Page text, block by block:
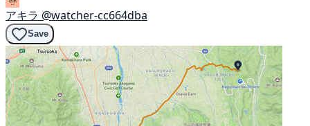
アキラ @watcher-cc664dba
Save